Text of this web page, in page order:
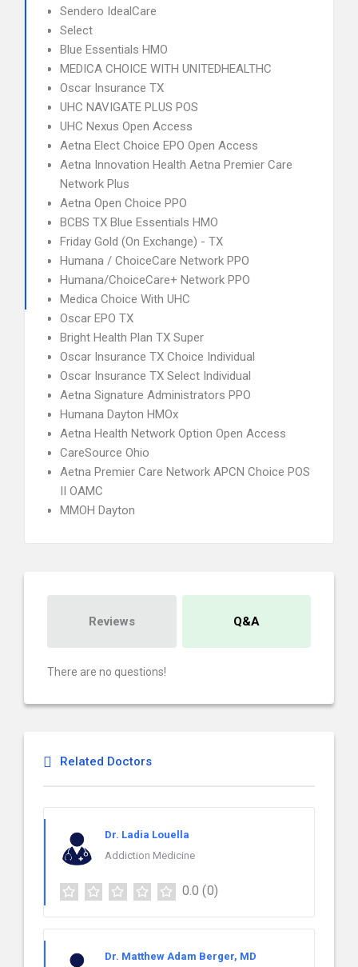
Sendero IdealCare
Select
Blue Essentials HMO
MEDICA CHOICE WITH UNITEDHEALTHC
Oscar Insurance TX
UHC NAVIGATE PLUS POS
UHC Nexus Open Access
Aetna Elect Choice EPO Open Access
Aetna Innovation Health Aetna Premier Care
Network Plus
Aetna Open Choice PPO
BCBS TX Blue Essentials HMO
Friday Gold (On Exchange) - TX
Humana / ChoiceCare Network PPO
Humana/ChoiceCare+ Network PPO
Medica Choice With UHC
Oscar EPO TX
Bright Health Plan TX Super
Oscar Insurance TX Choice Individual
Oscar Insurance TX Select Individual
Aetna Signature Administrators PPO
Humana Dayton HMOx
Aetna Health Network Option Open Access
CareSource Ohio
Aetna Premier Care Network APCN Choice POS
II OAMC
MMOH Dayton
Reviews Q&A
There are no questions!
Related Doctors
Dr. Ladia Louella
Addiction Medicine
0.0 (0)
Dr. Matthew Adam Berger, MD